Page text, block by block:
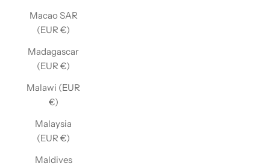
Macao SAR
(EUR €)
Madagascar
(EUR €)
Malawi (EUR
€)
Malaysia
(EUR €)
Maldives